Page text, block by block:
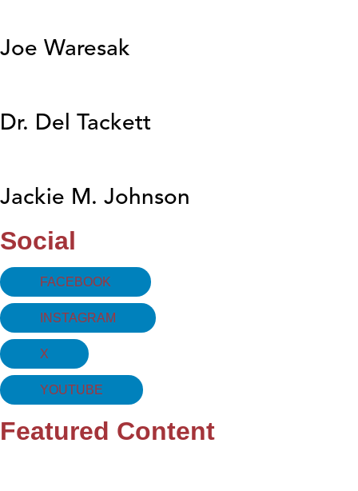
Joe Waresak
Dr. Del Tackett
Jackie M. Johnson
Social
FACEBOOK
INSTAGRAM
X
YOUTUBE
Featured Content